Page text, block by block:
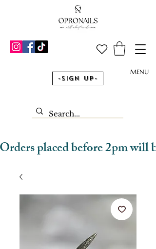
-Sign Up-
MENU
Orders placed before 2pm will